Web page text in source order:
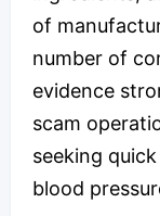
of
number of
evidence
scam
seeking
blood